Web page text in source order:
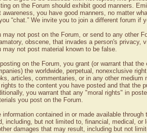
on the Forum should exhibit good manners.
awareness, you have good manners, no matter
“chat.” We invite you to join a different forum
may not post on the Forum, or send to any other
obscene, that invades a person's privacy,
may not post material known to be false.
on the Forum, you grant (or warrant that
the worldwide, perpetual, nonexclusive
articles, commentaries, or in any other
to the content you have posted and that the
you warrant that any "moral rights" in
you post on the Forum.
information contained in or made available
including, but not limited to, financial, medical,
damages that may result, including but not